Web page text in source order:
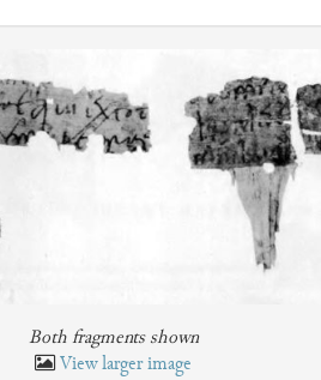
Both fragments shown
View larger image